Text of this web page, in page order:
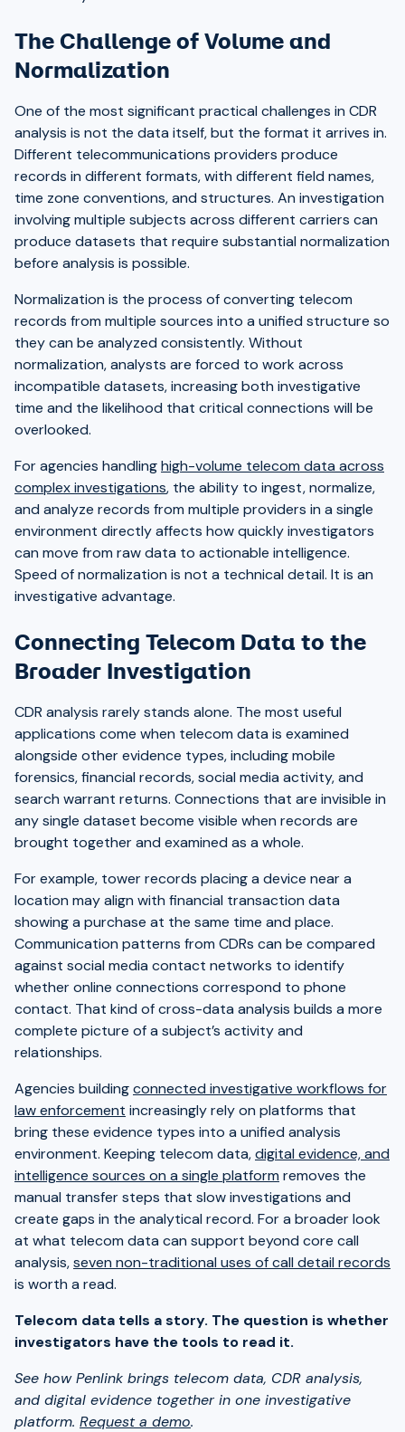
The Challenge of Volume and
Normalization
One of the most significant practical challenges in CDR
analysis is not the data itself, but the format it arrives in.
Different telecommunications providers produce
records in different formats, with different field names,
time zone conventions, and structures. An investigation
involving multiple subjects across different carriers can
produce datasets that require substantial normalization
before analysis is possible.
Normalization is the process of converting telecom
records from multiple sources into a unified structure so
they can be analyzed consistently. Without
normalization, analysts are forced to work across
incompatible datasets, increasing both investigative
time and the likelihood that critical connections will be
overlooked.
For agencies handlinghigh-volume telecom data across
complex investigations, the ability to ingest, normalize,
and analyze records from multiple providers in a single
environment directly affects how quickly investigators
can move from raw data to actionable intelligence.
Speed of normalization is not a technical detail. It is an
investigative advantage.
Connecting Telecom Data to the
Broader Investigation
CDR analysis rarely stands alone. The most useful
applications come when telecom data is examined
alongside other evidence types, including mobile
forensics, financial records, social media activity, and
search warrant returns. Connections that are invisible in
any single dataset become visible when records are
brought together and examined as a whole.
For example, tower records placing a device near a
location may align with financial transaction data
showing a purchase at the same time and place.
Communication patterns from CDRs can be compared
against social media contact networks to identify
whether online connections correspond to phone
contact. That kind of cross-data analysis builds a more
complete picture of a subject’s activity and
relationships.
Agencies buildingconnected investigative workflows for
law enforcement increasingly rely on platforms that
bring these evidence types into a unified analysis
environment. Keeping telecom data,digital evidence, and
intelligence sources on a single platformremoves the
manual transfer steps that slow investigations and
create gaps in the analytical record. For a broader look
at what telecom data can support beyond core call
analysis,seven non-traditional uses of call detail records
is worth a read.
Telecom data tells a story. The question is whether
investigators have the tools to read it.
See how Penlink brings telecom data, CDR analysis,
and digital evidence together in one investigative
platform. Request a demo.